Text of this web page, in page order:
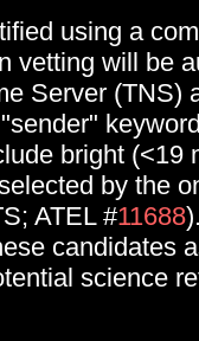
using a
vetting will be
Server (TNS)
bright (<19
by the
ATEL #11688
candidates
science